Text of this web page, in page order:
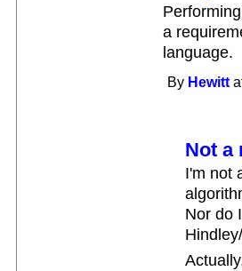
a
language.
By Hewitt
Not a
I'm not
Nor do